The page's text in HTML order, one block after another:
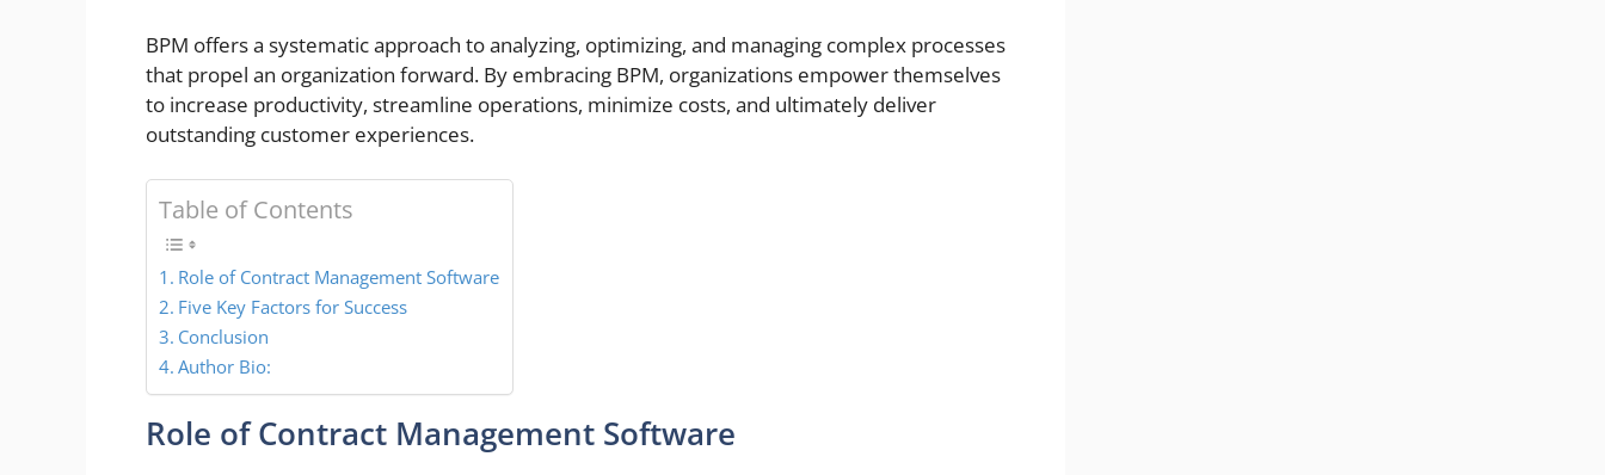
BPM offers a systematic approach to analyzing, optimizing, and managing complex processes
that propel an organization forward. By embracing BPM, organizations empower themselves
to increase productivity, streamline operations, minimize costs, and ultimately deliver
outstanding customer experiences.
Table of Contents
Role of Contract Management Software
Five Key Factors for Success
Conclusion
Author Bio:
Role of Contract Management Software